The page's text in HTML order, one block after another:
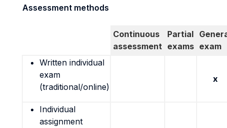
Assessment methods
Continuous
assessment
Partial
exams exam
Written individual
exam
(traditional/online)
x
Individual
assignment